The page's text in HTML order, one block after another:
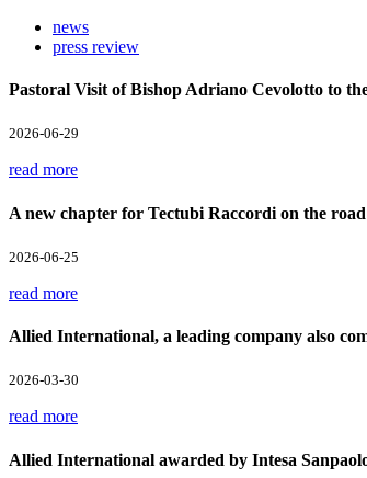
news
press review
Pastoral Visit of Bishop Adriano Cevolotto to
2026-06-29
read more
A new chapter for Tectubi Raccordi on the
2026-06-25
read more
Allied International, a leading company also
2026-03-30
read more
Allied International awarded by Intesa